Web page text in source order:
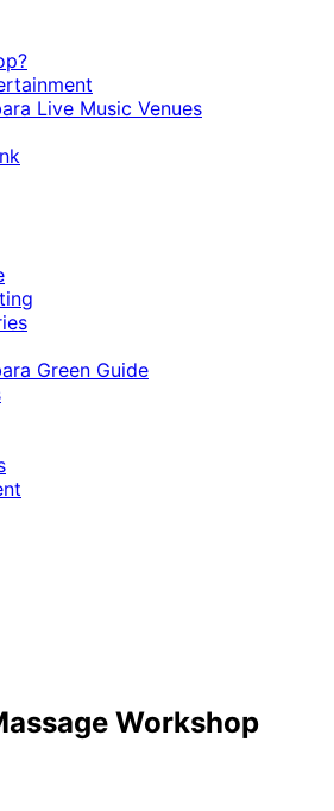
Live Music Venues
Green Guide
Workshop